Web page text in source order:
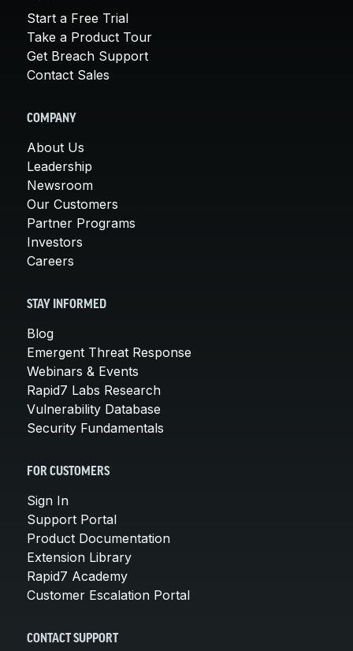
Start a Free Trial
Take a Product Tour
Get Breach Support
Contact Sales
COMPANY
About Us
Leadership
Newsroom
Our Customers
Partner Programs
Investors
Careers
STAY INFORMED
Blog
Emergent Threat Response
Webinars & Events
Rapid7 Labs Research
Vulnerability Database
Security Fundamentals
FOR CUSTOMERS
Sign In
Support Portal
Product Documentation
Extension Library
Rapid7 Academy
Customer Escalation Portal
CONTACT SUPPORT